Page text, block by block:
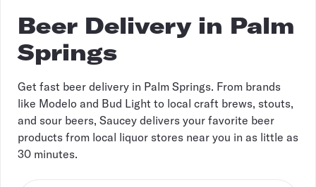
Beer Delivery in Palm
Springs
Get fast beer delivery in Palm Springs. From brands
like Modelo and Bud Light to local craft brews, stouts,
and sour beers, Saucey delivers your favorite beer
products from local liquor stores near you in as little as
30 minutes.